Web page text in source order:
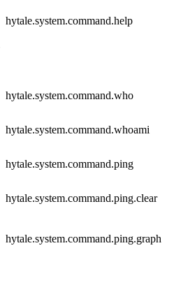
hytale.system.command.help
hytale.system.command.who
hytale.system.command.whoami
hytale.system.command.ping
hytale.system.command.ping.clear
hytale.system.command.ping.graph